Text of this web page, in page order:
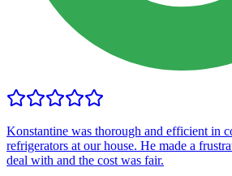
Konstantine was thorough and efficient in
refrigerators at our house. He made a
deal with and the cost was fair.